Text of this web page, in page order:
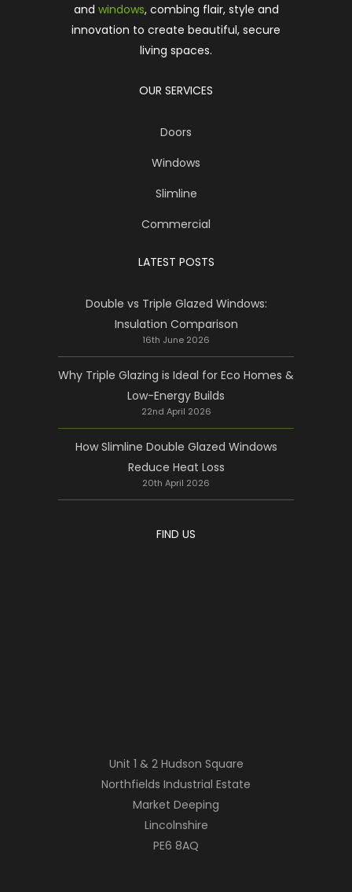
and windows, combing flair, style and
innovation to create beautiful, secure
living spaces.
OUR SERVICES
Doors
Windows
Slimline
Commercial
LATEST POSTS
Double vs Triple Glazed Windows:
Insulation Comparison
16th June 2026
Why Triple Glazing is Ideal for Eco Homes &
Low-Energy Builds
22nd April 2026
How Slimline Double Glazed Windows
Reduce Heat Loss
20th April 2026
FIND US
Unit 1 & 2 Hudson Square
Northfields Industrial Estate
Market Deeping
Lincolnshire
PE6 8AQ